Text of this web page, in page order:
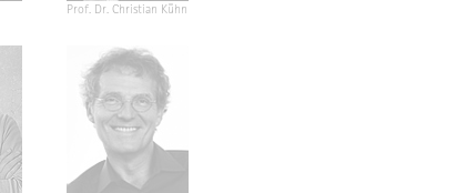
Prof. Dr. Christian Kühn